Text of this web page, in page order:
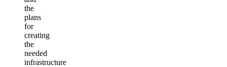
the
plans
for
creating
the
needed
infrastructure